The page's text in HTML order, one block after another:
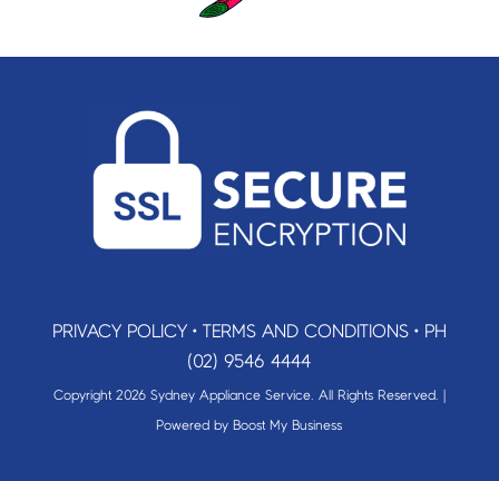
PRIVACY POLICY• TERMS AND CONDITIONS• PH
(02) 9546 4444
Copyright 2026 Sydney Appliance Service. All Rights Reserved. |
Powered by Boost My Business